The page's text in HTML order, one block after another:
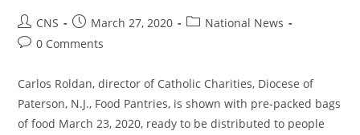
CNS March 27, 2020
National News
0 Comments
Carlos Roldan, director of Catholic Charities, Diocese of
Paterson, N.J., Food Pantries, is shown with pre-packed bags
of food March 23, 2020, ready to be distributed to people